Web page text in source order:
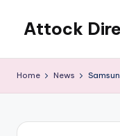
content
Attock
Business
Home News